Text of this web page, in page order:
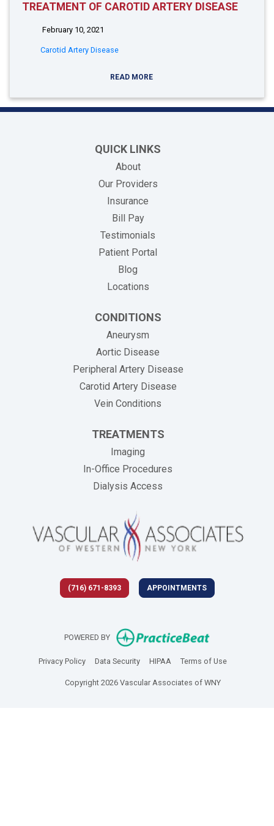
TREATMENT OF CAROTID ARTERY DISEASE
February 10, 2021
Carotid Artery Disease
READ MORE
QUICK LINKS
About
Our Providers
Insurance
Bill Pay(opens in new tab)
Testimonials
Patient Portal
Blog
Locations
CONDITIONS
Aneurysm
Aortic Disease
Peripheral Artery Disease
Carotid Artery Disease
Vein Conditions
TREATMENTS
Imaging
In-Office Procedures
Dialysis Access
(716) 671-8393 APPOINTMENTS
POWERED BY (opens in new
Privacy Policy(opens in new tab)
Data Security(opens in new tab)
HIPAA(opens in new tab)
Terms of Use(opens in
Copyright 2026 Vascular Associates of WNY